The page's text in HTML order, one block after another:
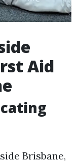
Aid
Brisbane,